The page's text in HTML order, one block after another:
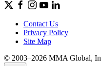
Contact Us
Privacy Policy
Site Map
© 2003–2026 MMA Global,